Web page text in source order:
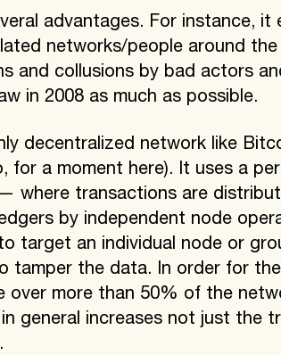
advantages. For instance, it
networks/people around
and collusions by bad actors
in 2008 as much as possible.
decentralized network like
a moment here). It uses a
where transactions are
by independent node
target an individual node or
tamper the data. In order for
more than 50% of the
general increases not just the